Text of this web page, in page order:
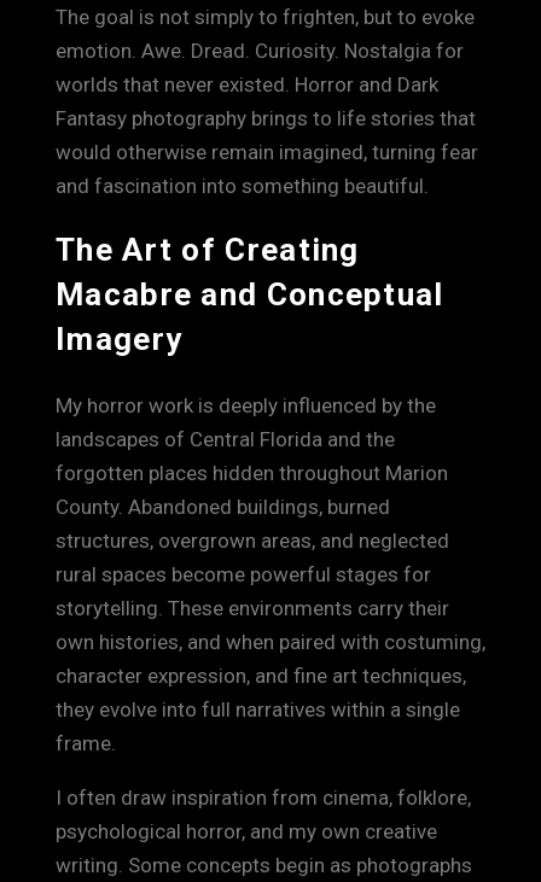
The goal is not simply to frighten, but to evoke
emotion. Awe. Dread. Curiosity. Nostalgia for
worlds that never existed. Horror and Dark
Fantasy photography brings to life stories that
would otherwise remain imagined, turning fear
and fascination into something beautiful.
The Art of Creating
Macabre and Conceptual
Imagery
My horror work is deeply influenced by the
landscapes of Central Florida and the
forgotten places hidden throughout Marion
County. Abandoned buildings, burned
structures, overgrown areas, and neglected
rural spaces become powerful stages for
storytelling. These environments carry their
own histories, and when paired with costuming,
character expression, and fine art techniques,
they evolve into full narratives within a single
frame.
I often draw inspiration from cinema, folklore,
psychological horror, and my own creative
writing. Some concepts begin as photographs